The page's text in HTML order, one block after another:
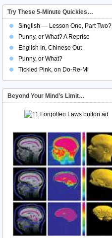
Try These 5-Minute Quickies…
Singlish — Lesson One, Part Two?
Punny, or What? A Reprise
English In, Chinese Out
Punny, or What?
Tickled Pink, on Do-Re-Mi
Beyond Your Mind’s Limit…